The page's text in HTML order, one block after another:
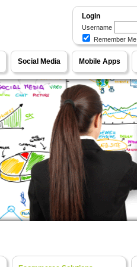
WebPageOne
Login
Username
Remember Me
Social Media Mobile Apps